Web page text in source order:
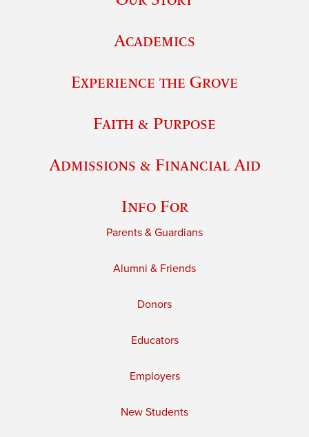
Academics
Experience the Grove
Faith & Purpose
Admissions & Financial Aid
Info For
Parents & Guardians
Alumni & Friends
Donors
Educators
Employers
New Students